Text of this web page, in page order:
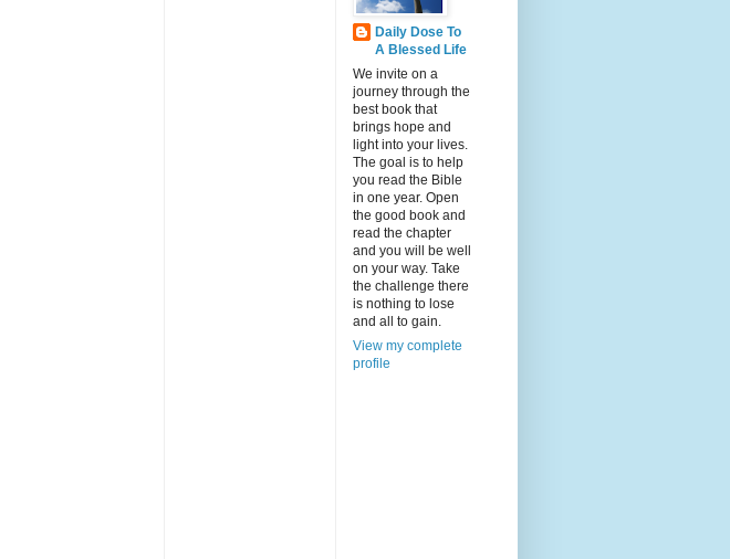
Daily Dose To
A Blessed Life
We invite on a
journey through the
best book that
brings hope and
light into your lives.
The goal is to help
you read the Bible
in one year. Open
the good book and
read the chapter
and you will be well
on your way. Take
the challenge there
is nothing to lose
and all to gain.
View my complete
profile